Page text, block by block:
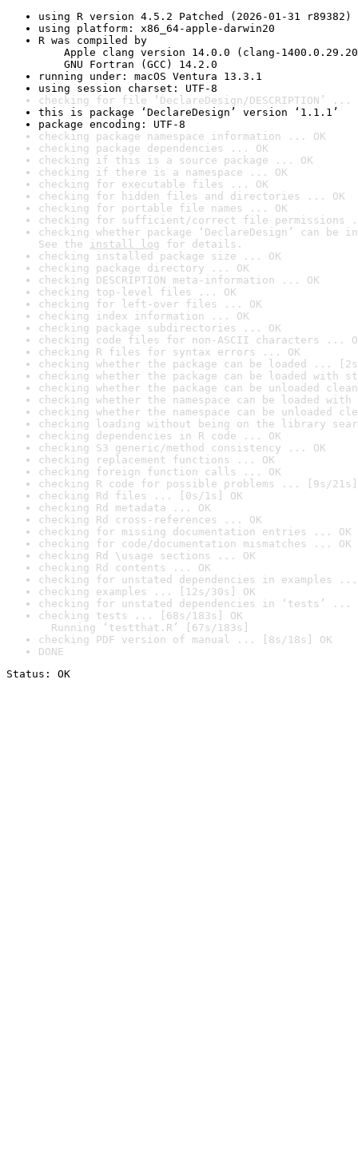
using R version 4.5.2 Patched (2026-01-31 r89382)
using platform: x86_64-apple-darwin20
R was compiled by
Apple clang version 14.0.0 (clang-
GNU Fortran (GCC) 14.2.0
running under: macOS Ventura 13.3.1
using session charset: UTF-8
checking for file ‘DeclareDesign/DESCRIPTION’ ...
this is package ‘DeclareDesign’ version ‘1.1.1’
package encoding: UTF-8
checking package namespace information ... OK
checking package dependencies ... OK
checking if this is a source package ... OK
checking if there is a namespace ... OK
checking for executable files ... OK
checking for hidden files and directories ... OK
checking for portable file names ... OK
checking for sufficient/correct file permissions
checking whether package ‘DeclareDesign’ can
See the install log for details.
checking installed package size ... OK
checking package directory ... OK
checking DESCRIPTION meta-information ... OK
checking top-level files ... OK
checking for left-over files ... OK
checking index information ... OK
checking package subdirectories ... OK
checking code files for non-ASCII characters ...
checking R files for syntax errors ... OK
checking whether the package can be loaded ...
checking whether the package can be loaded with
checking whether the package can be unloaded
checking whether the namespace can be loaded
checking whether the namespace can be unloaded
checking loading without being on the library
checking dependencies in R code ... OK
checking S3 generic/method consistency ... OK
checking replacement functions ... OK
checking foreign function calls ... OK
checking R code for possible problems ... [9s/21s]
checking Rd files ... [0s/1s] OK
checking Rd metadata ... OK
checking Rd cross-references ... OK
checking for missing documentation entries ... OK
checking for code/documentation mismatches ... OK
checking Rd \usage sections ... OK
checking Rd contents ... OK
checking for unstated dependencies in examples ...
checking examples ... [12s/30s] OK
checking for unstated dependencies in ‘tests’ ...
checking tests ... [68s/183s] OK
Running ‘testthat.R’ [67s/183s]
checking PDF version of manual ... [8s/18s] OK
DONE
Status: OK